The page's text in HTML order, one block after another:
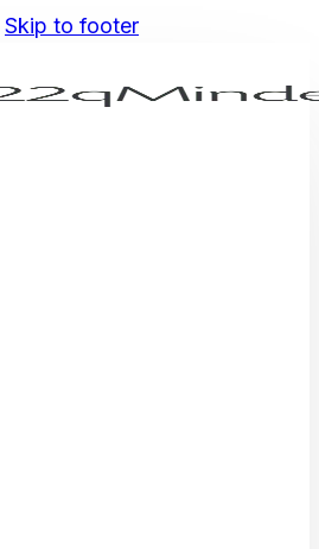
Skip to footer